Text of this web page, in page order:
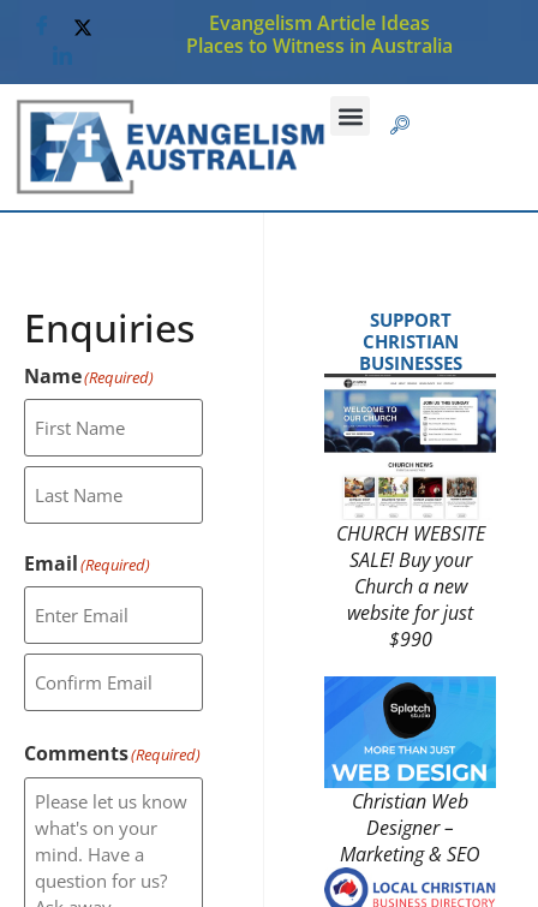
Evangelism Article Ideas
Places to Witness in Australia
Enquiries
Name(Required)
Email(Required)
Comments(Required)
SUPPORT
CHRISTIAN
BUSINESSES
CHURCH WEBSITE
SALE! Buy your
Church a new
website for just
$990
Christian Web
Designer –
Marketing & SEO